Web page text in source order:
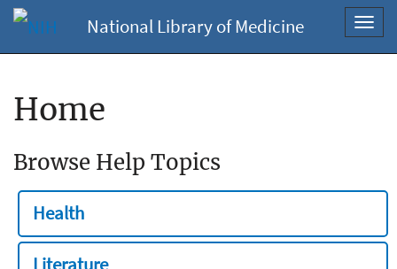
National Library of Medicine
Home
Browse Help Topics
Health
Literature